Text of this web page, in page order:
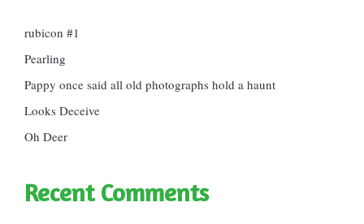
rubicon #1
Pearling
Pappy once said all old photographs hold a haunt
Looks Deceive
Oh Deer
Recent Comments